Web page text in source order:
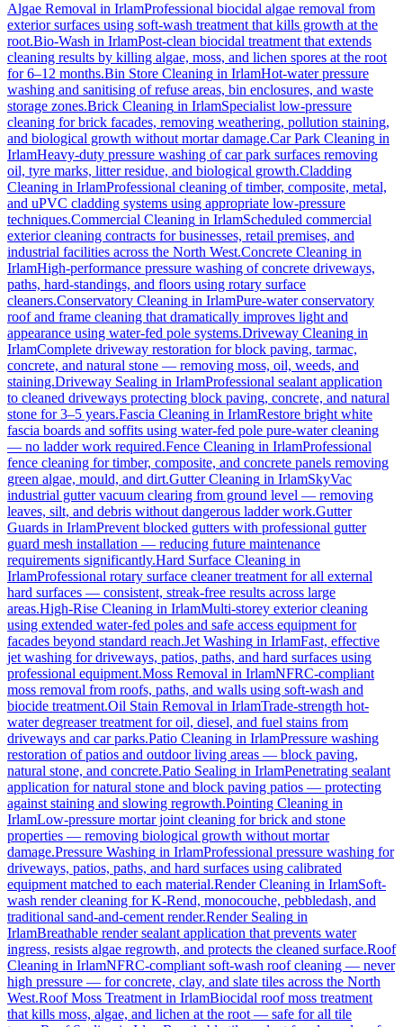
Algae Removal in IrlamProfessional biocidal algae removal from
exterior surfaces using soft-wash treatment that kills growth at the
root.Bio-Wash in IrlamPost-clean biocidal treatment that extends
cleaning results by killing algae, moss, and lichen spores at the root
for 6–12 months.Bin Store Cleaning in IrlamHot-water pressure
washing and sanitising of refuse areas, bin enclosures, and waste
storage zones.Brick Cleaning in IrlamSpecialist low-pressure
cleaning for brick facades, removing weathering, pollution staining,
and biological growth without mortar damage.Car Park Cleaning in
IrlamHeavy-duty pressure washing of car park surfaces removing
oil, tyre marks, litter residue, and biological growth.Cladding
Cleaning in IrlamProfessional cleaning of timber, composite, metal,
and uPVC cladding systems using appropriate low-pressure
techniques.Commercial Cleaning in IrlamScheduled commercial
exterior cleaning contracts for businesses, retail premises, and
industrial facilities across the North West.Concrete Cleaning in
IrlamHigh-performance pressure washing of concrete driveways,
paths, hard-standings, and floors using rotary surface
cleaners.Conservatory Cleaning in IrlamPure-water conservatory
roof and frame cleaning that dramatically improves light and
appearance using water-fed pole systems.Driveway Cleaning in
IrlamComplete driveway restoration for block paving, tarmac,
concrete, and natural stone — removing moss, oil, weeds, and
staining.Driveway Sealing in IrlamProfessional sealant application
to cleaned driveways protecting block paving, concrete, and natural
stone for 3–5 years.Fascia Cleaning in IrlamRestore bright white
fascia boards and soffits using water-fed pole pure-water cleaning
— no ladder work required.Fence Cleaning in IrlamProfessional
fence cleaning for timber, composite, and concrete panels removing
green algae, mould, and dirt.Gutter Cleaning in IrlamSkyVac
industrial gutter vacuum clearing from ground level — removing
leaves, silt, and debris without dangerous ladder work.Gutter
Guards in IrlamPrevent blocked gutters with professional gutter
guard mesh installation — reducing future maintenance
requirements significantly.Hard Surface Cleaning in
IrlamProfessional rotary surface cleaner treatment for all external
hard surfaces — consistent, streak-free results across large
areas.High-Rise Cleaning in IrlamMulti-storey exterior cleaning
using extended water-fed poles and safe access equipment for
facades beyond standard reach.Jet Washing in IrlamFast, effective
jet washing for driveways, patios, paths, and hard surfaces using
professional equipment.Moss Removal in IrlamNFRC-compliant
moss removal from roofs, paths, and walls using soft-wash and
biocide treatment.Oil Stain Removal in IrlamTrade-strength hot-
water degreaser treatment for oil, diesel, and fuel stains from
driveways and car parks.Patio Cleaning in IrlamPressure washing
restoration of patios and outdoor living areas — block paving,
natural stone, and concrete.Patio Sealing in IrlamPenetrating sealant
application for natural stone and block paving patios — protecting
against staining and slowing regrowth.Pointing Cleaning in
IrlamLow-pressure mortar joint cleaning for brick and stone
properties — removing biological growth without mortar
damage.Pressure Washing in IrlamProfessional pressure washing for
driveways, patios, paths, and hard surfaces using calibrated
equipment matched to each material.Render Cleaning in IrlamSoft-
wash render cleaning for K-Rend, monocouche, pebbledash, and
traditional sand-and-cement render.Render Sealing in
IrlamBreathable render sealant application that prevents water
ingress, resists algae regrowth, and protects the cleaned surface.Roof
Cleaning in IrlamNFRC-compliant soft-wash roof cleaning — never
high pressure — for concrete, clay, and slate tiles across the North
West.Roof Moss Treatment in IrlamBiocidal roof moss treatment
that kills moss, algae, and lichen at the root — safe for all tile